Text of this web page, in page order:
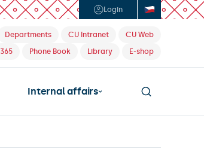
Login
Departments CU Intranet
CU Web
365 Phone Book Library E-shop
Internal affairs